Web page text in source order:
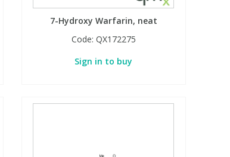
7-Hydroxy Warfarin, neat
Code: QX172275
Sign in to buy